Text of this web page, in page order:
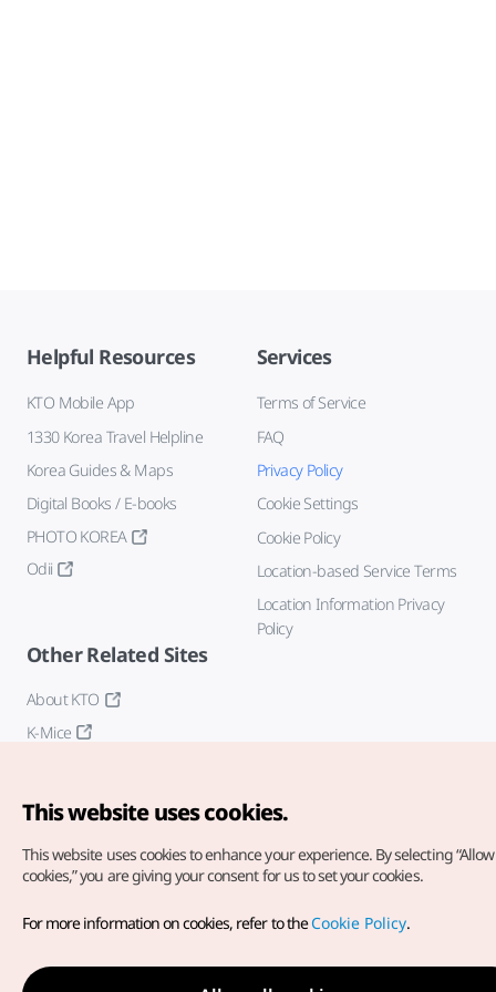
Helpful Resources
KTO Mobile App
1330 Korea Travel Helpline
Korea Guides & Maps
Digital Books / E-books
PHOTO KOREA
Odii
Services
Terms of Service
FAQ
Privacy Policy
Cookie Settings
Cookie Policy
Location-based Service Terms
Location Information Privacy
Policy
Other Related Sites
About KTO
K-Mice
Copyright© Korea Tourism Organization. All Rights Reserved.
For error reports and issues related to the website, direct your
inquiries to ourweb admin at
english@knto.or.kr
This website uses cookies.
This website uses cookies to enhance your experience. By selecting
cookies,” you are giving your consent for us to set your cookies.
For more information on cookies, refer to theCookie Policy.